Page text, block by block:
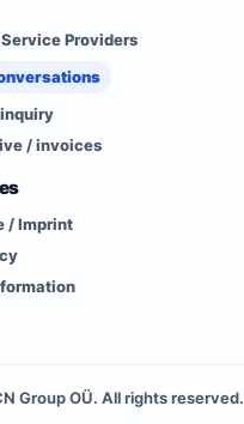
Service Providers
/ invoices
/ Imprint
Group OÜ. All rights reserved.